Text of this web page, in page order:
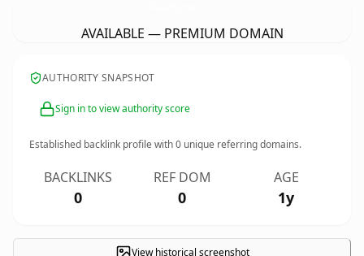
AVAILABLE — PREMIUM DOMAIN
AUTHORITY SNAPSHOT
Sign in to view authority score
Established backlink profile with0 unique referring domains.
BACKLINKS
0
REF DOM
0
AGE
1y
View historical screenshot